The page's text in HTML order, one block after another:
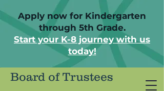
Apply now for Kindergarten
through 5th Grade.
Start your K-8 journey with us
today!
Board of Trustees